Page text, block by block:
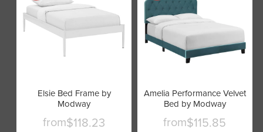
Elsie Bed Frame by
Modway
from$118.23
Amelia Performance Velvet
Bed by Modway
from$115.85